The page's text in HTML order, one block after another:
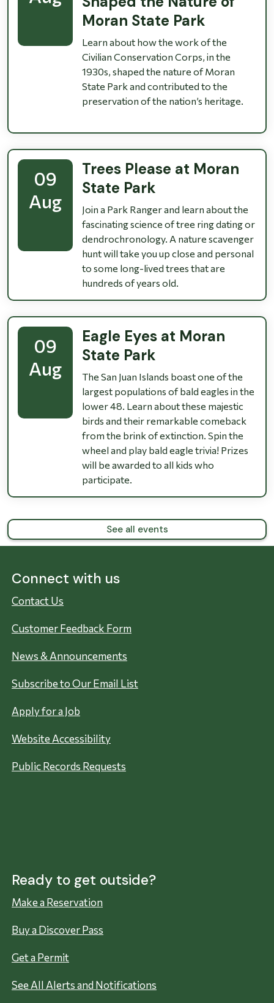
Moran State Park
Learn about how the work of the
Civilian Conservation Corps, in the
1930s, shaped the nature of Moran
State Park and contributed to the
preservation of the nation’s heritage.
09
Aug
Trees Please at Moran
State Park
Join a Park Ranger and learn about the
fascinating science of tree ring dating or
dendrochronology. A nature scavenger
hunt will take you up close and personal
to some long-lived trees that are
hundreds of years old.
09
Aug
Eagle Eyes at Moran
State Park
The San Juan Islands boast one of the
largest populations of bald eagles in the
lower 48. Learn about these majestic
birds and their remarkable comeback
from the brink of extinction. Spin the
wheel and play bald eagle trivia! Prizes
will be awarded to all kids who
participate.
See all events
Connect with us
Contact Us
Customer Feedback Form
News & Announcements
Subscribe to Our Email List
Apply for a Job
Website Accessibility
Public Records Requests
Ready to get outside?
Make a Reservation
Buy a Discover Pass
Get a Permit
See All Alerts and Notifications